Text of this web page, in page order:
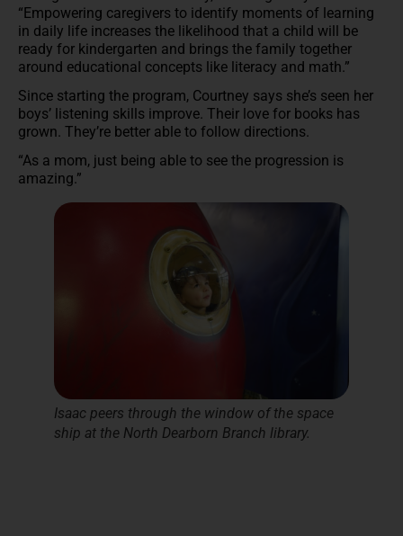
“Empowering caregivers to identify moments of learning
in daily life increases the likelihood that a child will be
ready for kindergarten and brings the family together
around educational concepts like literacy and math.”
Since starting the program, Courtney says she’s seen her
boys’ listening skills improve. Their love for books has
grown. They’re better able to follow directions.
“As a mom, just being able to see the progression is
amazing.”
Isaac peers through the window of the space
ship at the North Dearborn Branch library.